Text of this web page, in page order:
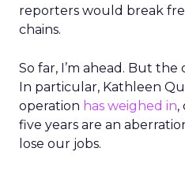
reporters would break
chains.
So far, I’m ahead. But the
In particular, Kathleen
operation has weighed in,
five years are an
lose our jobs.